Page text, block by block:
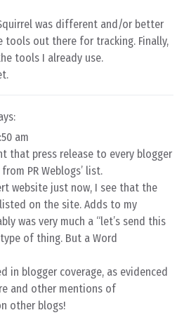
was different and/or better
out there for tracking. Finally,
tools I already use.
am
that press release to every blogger
PR Weblogs’ list.
website just now, I see that the
on the site. Adds to my
was very much a “let’s send this
of thing. But a Word
in blogger coverage, as evidenced
and other mentions of
other blogs!